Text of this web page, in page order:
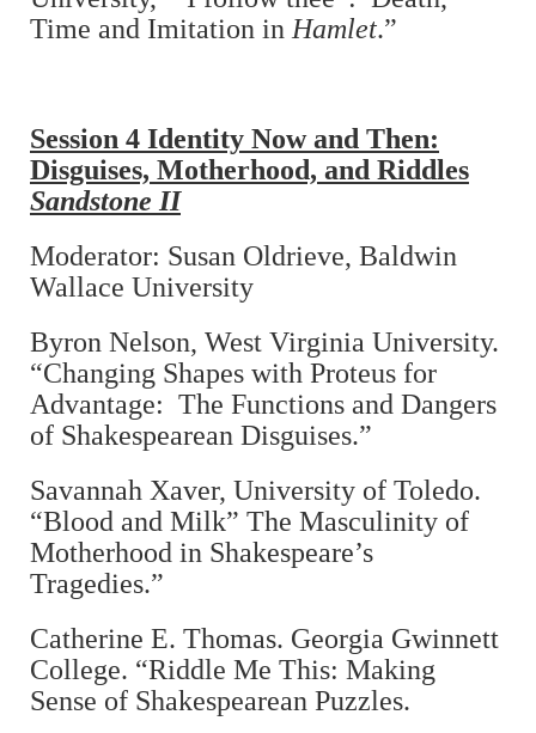
Time and Imitation in Hamlet.”
Session 4 Identity Now and Then:
Disguises, Motherhood, and Riddles
Sandstone II
Moderator: Susan Oldrieve, Baldwin
Wallace University
Byron Nelson, West Virginia University.
“Changing Shapes with Proteus for
Advantage: The Functions and Dangers
of Shakespearean Disguises.”
Savannah Xaver, University of Toledo.
“Blood and Milk” The Masculinity of
Motherhood in Shakespeare’s
Tragedies.”
Catherine E. Thomas. Georgia Gwinnett
College. “Riddle Me This: Making
Sense of Shakespearean Puzzles.